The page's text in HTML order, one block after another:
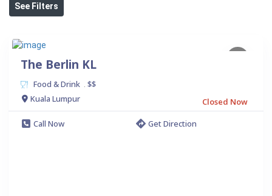
See Filters
The Berlin KL
Food & Drink
$$
Kuala Lumpur
Closed Now
Call Now
Get Direction